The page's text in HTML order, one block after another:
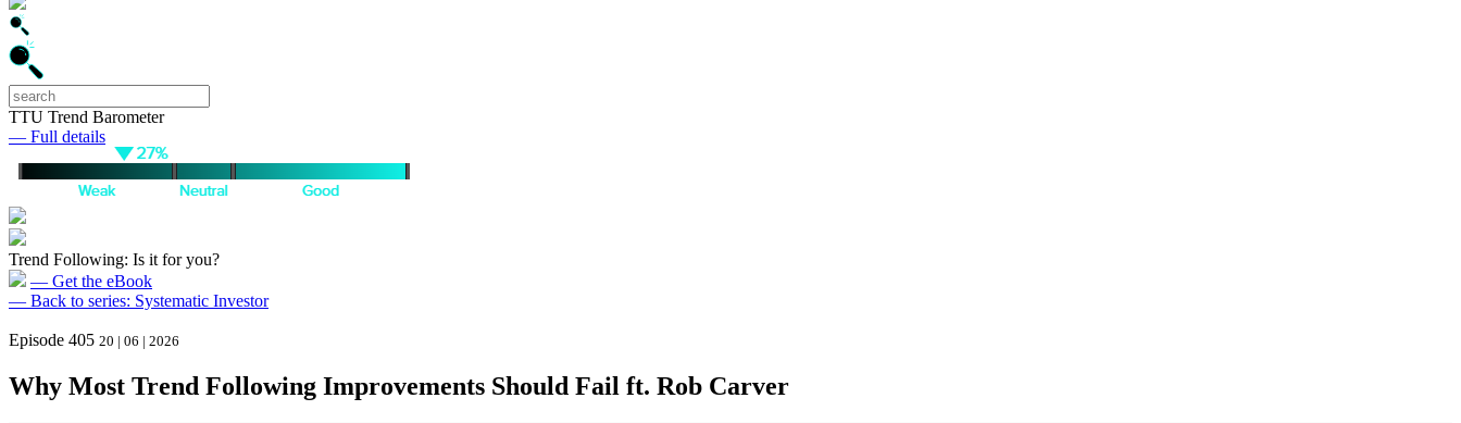
TTU Trend Barometer
— Full details
Trend Following: Is it for you?
— Get the eBook
— Back to series: Systematic Investor
Episode 405 20 | 06 | 2026
Why Most Trend Following Improvements Should Fail ft. Rob Carver